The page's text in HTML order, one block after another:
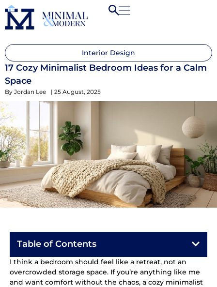
Interior Design
17 Cozy Minimalist Bedroom Ideas for a Calm
Space
By Jordan Lee | 25 August, 2025
Table of Contents
I think a bedroom should feel like a retreat, not an
overcrowded storage space. If you’re anything like me
and want comfort without the chaos, a cozy minimalist